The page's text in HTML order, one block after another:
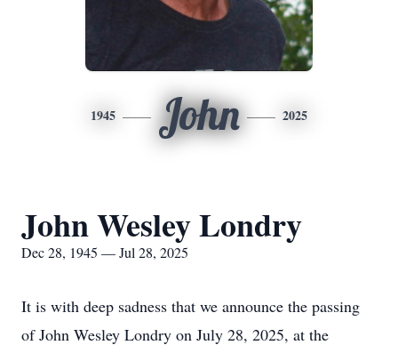
1945 John 2025
John Wesley Londry
Dec 28, 1945 — Jul 28, 2025
It is with deep sadness that we announce the passing
of John Wesley Londry on July 28, 2025, at the